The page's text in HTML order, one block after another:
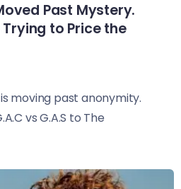
Past Mystery.
to Price the
moving past anonymity.
vs G.A.S to The